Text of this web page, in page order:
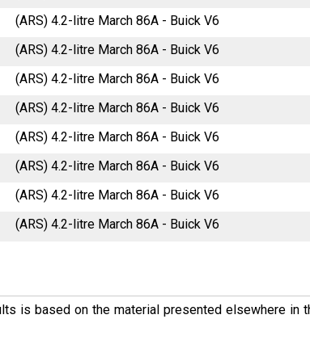
(ARS) 4.2-litre March 86A - Buick V6
(ARS) 4.2-litre March 86A - Buick V6
(ARS) 4.2-litre March 86A - Buick V6
(ARS) 4.2-litre March 86A - Buick V6
(ARS) 4.2-litre March 86A - Buick V6
(ARS) 4.2-litre March 86A - Buick V6
(ARS) 4.2-litre March 86A - Buick V6
(ARS) 4.2-litre March 86A - Buick V6
is based on the material presented elsewhere